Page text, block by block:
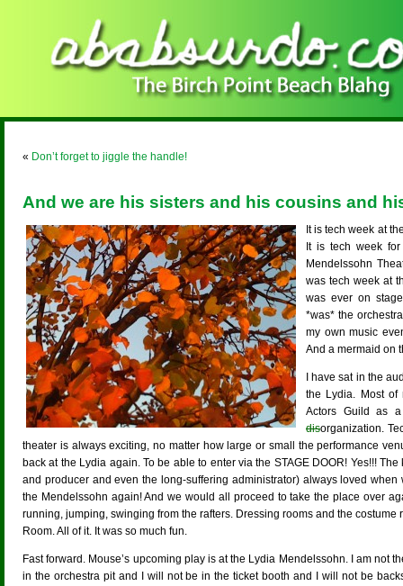
« Don’t forget to jiggle the handle!
And we are his sisters and his cousins and
It is tech week at
It is tech week
Mendelssohn
was tech week at
was ever on
*was* the
my own music
And a mermaid on
I have sat in the
the Lydia. Most of
Actors Guild as
disorganization.
theater is always exciting, no matter how large or small the performance
back at the Lydia again. To be able to enter via the STAGE DOOR! Yes!!!
and producer and even the long-suffering administrator) always loved when
the Mendelssohn again! And we would all proceed to take the place over
running, jumping, swinging from the rafters. Dressing rooms and the
Room. All of it. It was so much fun.
Fast forward. Mouse’s upcoming play is at the Lydia Mendelssohn. I am not
in the orchestra pit and I will not be in the ticket booth and I will not be